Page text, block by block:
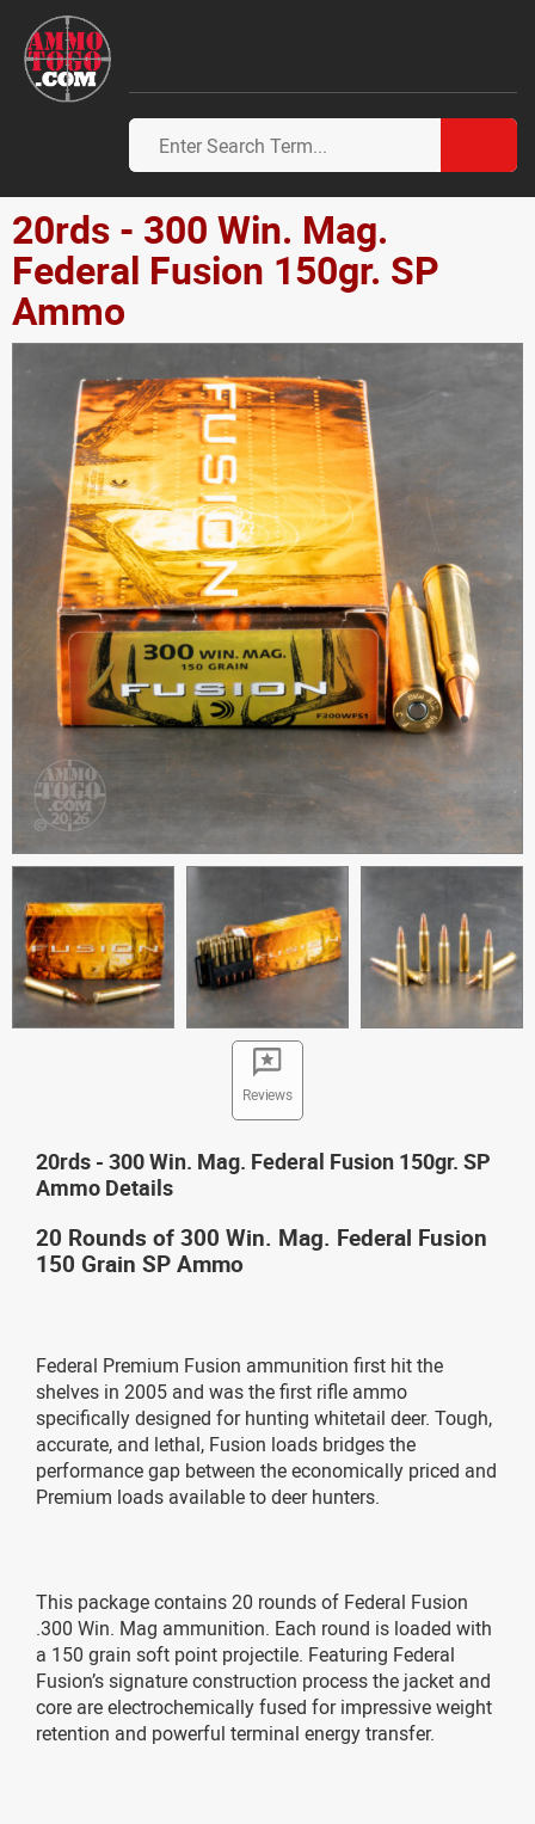
20rds - 300 Win. Mag.
Federal Fusion 150gr. SP
Ammo
Reviews
20rds - 300 Win. Mag. Federal Fusion 150gr. SP
Ammo Details
20 Rounds of 300 Win. Mag. Federal Fusion
150 Grain SP Ammo
Federal Premium Fusion ammunition first hit the
shelves in 2005 and was the first rifle ammo
specifically designed for hunting whitetail deer. Tough,
accurate, and lethal, Fusion loads bridges the
performance gap between the economically priced and
Premium loads available to deer hunters.
This package contains 20 rounds of Federal Fusion
.300 Win. Mag ammunition. Each round is loaded with
a 150 grain soft point projectile. Featuring Federal
Fusion’s signature construction process the jacket and
core are electrochemically fused for impressive weight
retention and powerful terminal energy transfer.